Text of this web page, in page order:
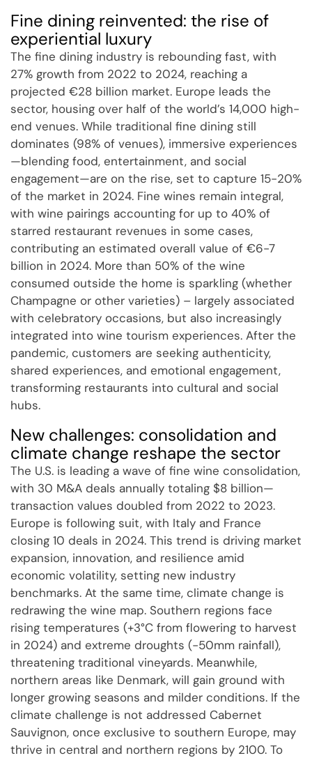
Fine dining reinvented: the rise of
experiential luxury
The fine dining industry is rebounding fast, with
27% growth from 2022 to 2024, reaching a
projected €28 billion market. Europe leads the
sector, housing over half of the world’s 14,000 high-
end venues. While traditional fine dining still
dominates (98% of venues), immersive experiences
—blending food, entertainment, and social
engagement—are on the rise, set to capture 15-20%
of the market in 2024. Fine wines remain integral,
with wine pairings accounting for up to 40% of
starred restaurant revenues in some cases,
contributing an estimated overall value of €6-7
billion in 2024. More than 50% of the wine
consumed outside the home is sparkling (whether
Champagne or other varieties) – largely associated
with celebratory occasions, but also increasingly
integrated into wine tourism experiences. After the
pandemic, customers are seeking authenticity,
shared experiences, and emotional engagement,
transforming restaurants into cultural and social
hubs.
New challenges: consolidation and
climate change reshape the sector
The U.S. is leading a wave of fine wine consolidation,
with 30 M&A deals annually totaling $8 billion—
transaction values doubled from 2022 to 2023.
Europe is following suit, with Italy and France
closing 10 deals in 2024. This trend is driving market
expansion, innovation, and resilience amid
economic volatility, setting new industry
benchmarks. At the same time, climate change is
redrawing the wine map. Southern regions face
rising temperatures (+3°C from flowering to harvest
in 2024) and extreme droughts (-50mm rainfall),
threatening traditional vineyards. Meanwhile,
northern areas like Denmark, will gain ground with
longer growing seasons and milder conditions. If the
climate challenge is not addressed Cabernet
Sauvignon, once exclusive to southern Europe, may
thrive in central and northern regions by 2100. To